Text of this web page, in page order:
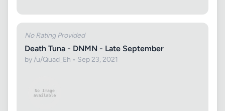
No Rating Provided
Death Tuna - DNMN - Late September
by /u/Quad_Eh • Sep 23, 2021